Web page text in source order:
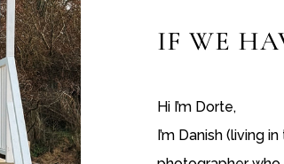
IF WE
Hi I’m Dorte,
I’m Danish (living